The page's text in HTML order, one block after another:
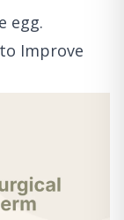
egg.
Improve